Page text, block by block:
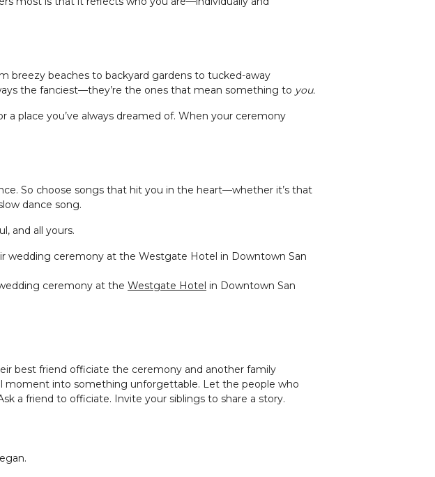
breezy beaches to backyard gardens to tucked-away
the fanciest—they’re the ones that mean something to you.
a place you’ve always dreamed of. When your ceremony
So choose songs that hit you in the heart—whether it’s that
dance song.
and all yours.
ceremony at the Westgate Hotel in Downtown San
best friend officiate the ceremony and another family
moment into something unforgettable. Let the people who
a friend to officiate. Invite your siblings to share a story.